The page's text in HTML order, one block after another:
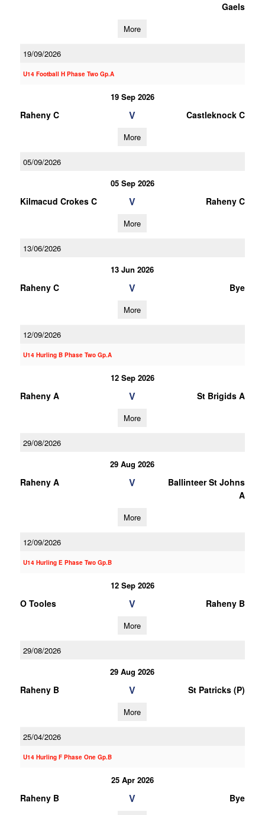
Gaels
More
19/09/2026
U14 Football H Phase Two Gp.A
19 Sep 2026
Raheny C V Castleknock C
More
05/09/2026
05 Sep 2026
Kilmacud Crokes C V Raheny C
More
13/06/2026
13 Jun 2026
Raheny C V Bye
More
12/09/2026
U14 Hurling B Phase Two Gp.A
12 Sep 2026
Raheny A V St Brigids A
More
29/08/2026
29 Aug 2026
Raheny A V
Ballinteer St Johns
A
More
12/09/2026
U14 Hurling E Phase Two Gp.B
12 Sep 2026
O Tooles V Raheny B
More
29/08/2026
29 Aug 2026
Raheny B V St Patricks (P)
More
25/04/2026
U14 Hurling F Phase One Gp.B
25 Apr 2026
Raheny B V Bye